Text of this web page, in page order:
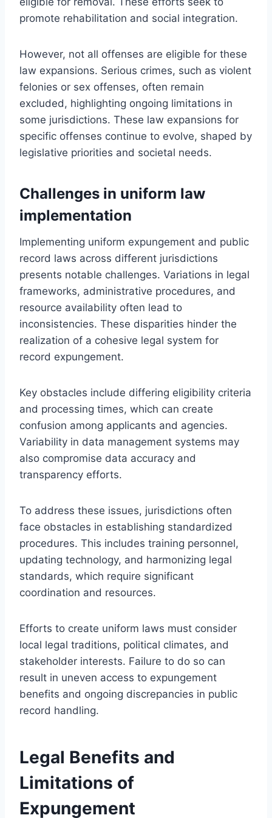
promote rehabilitation and social integration.
However, not all offenses are eligible for these
law expansions. Serious crimes, such as violent
felonies or sex offenses, often remain
excluded, highlighting ongoing limitations in
some jurisdictions. These law expansions for
specific offenses continue to evolve, shaped by
legislative priorities and societal needs.
Challenges in uniform law
implementation
Implementing uniform expungement and public
record laws across different jurisdictions
presents notable challenges. Variations in legal
frameworks, administrative procedures, and
resource availability often lead to
inconsistencies. These disparities hinder the
realization of a cohesive legal system for
record expungement.
Key obstacles include differing eligibility criteria
and processing times, which can create
confusion among applicants and agencies.
Variability in data management systems may
also compromise data accuracy and
transparency efforts.
To address these issues, jurisdictions often
face obstacles in establishing standardized
procedures. This includes training personnel,
updating technology, and harmonizing legal
standards, which require significant
coordination and resources.
Efforts to create uniform laws must consider
local legal traditions, political climates, and
stakeholder interests. Failure to do so can
result in uneven access to expungement
benefits and ongoing discrepancies in public
record handling.
Legal Benefits and
Limitations of
Expungement